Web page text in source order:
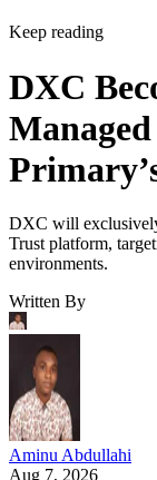
Keep reading
DXC
DXC will
Trust platform,
environments.
Written By
Aminu Abdullahi
Aug 7, 2026